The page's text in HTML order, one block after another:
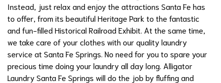
Instead, just relax and enjoy the attractions Santa Fe has
to offer, from its beautiful Heritage Park to the fantastic
and fun-filled Historical Railroad Exhibit. At the same time,
we take care of your clothes with our quality laundry
service at Santa Fe Springs. No need for you to spare your
precious time doing your laundry all day long. Alligator
Laundry Santa Fe Springs will do the job by fluffing and